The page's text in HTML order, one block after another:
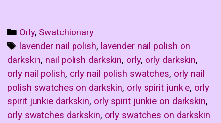
Categories
Orly, Swatchionary
Tags
lavender nail polish, lavender nail polish on
darkskin, nail polish darkskin, orly, orly darkskin,
orly nail polish, orly nail polish swatches, orly nail
polish swatches on darkskin, orly spirit junkie, orly
spirit junkie darkskin, orly spirit junkie on darkskin,
orly swatches darkskin, orly swatches on darkskin